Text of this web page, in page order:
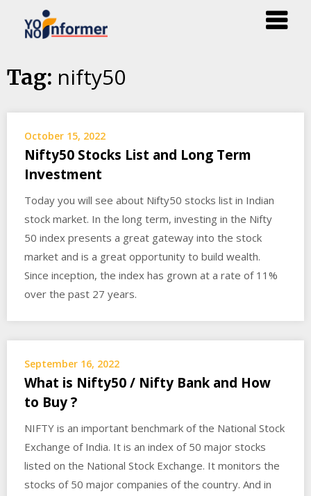
Skip
toTag: nifty50
October 15, 2022
Nifty50 Stocks List and Long Term
Investment
Today you will see about Nifty50 stocks list in Indian
stock market. In the long term, investing in the Nifty
50 index presents a great gateway into the stock
market and is a great opportunity to build wealth.
Since inception, the index has grown at a rate of 11%
over the past 27 years.
September 16, 2022
What is Nifty50 / Nifty Bank and How
to Buy ?
NIFTY is an important benchmark of the National Stock
Exchange of India. It is an index of 50 major stocks
listed on the National Stock Exchange. It monitors the
stocks of 50 major companies of the country. And in